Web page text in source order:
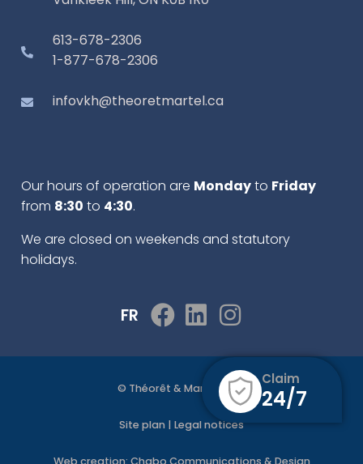
613-678-2306
1-877-678-2306
infovkh@theoretmartel.ca
Our hours of operation are Mondayto Friday
from 8:30 to 4:30.
We are closed on weekends and statutory
holidays.
FR
© Théorêt & Martel 2022
Site plan | Legal notices
Web creation: Chabo Communications & Design
Claim
24/7